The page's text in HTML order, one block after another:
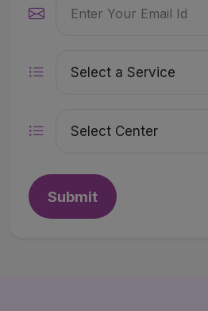
Submit